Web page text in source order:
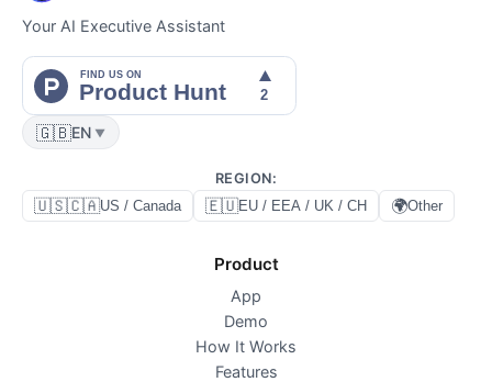
Your AI Executive Assistant
🇬🇧EN ▼
REGION:
🇺🇸🇨🇦US / Canada 🇪🇺EU / EEA / UK / CH 🌍Other
Product
App
Demo
How It Works
Features